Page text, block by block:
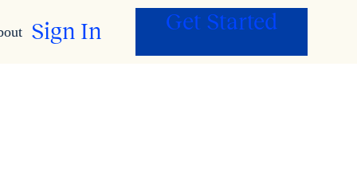
Sign In Get Started